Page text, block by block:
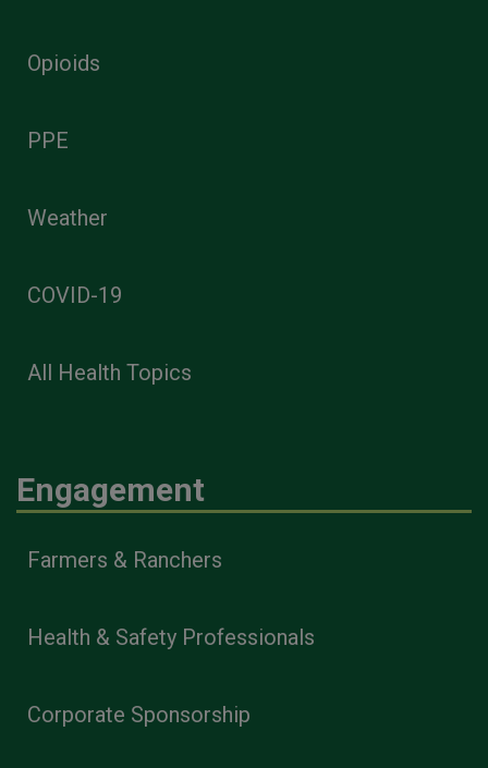
Opioids
PPE
Weather
COVID-19
All Health Topics
Engagement
Farmers & Ranchers
Health & Safety Professionals
Corporate Sponsorship